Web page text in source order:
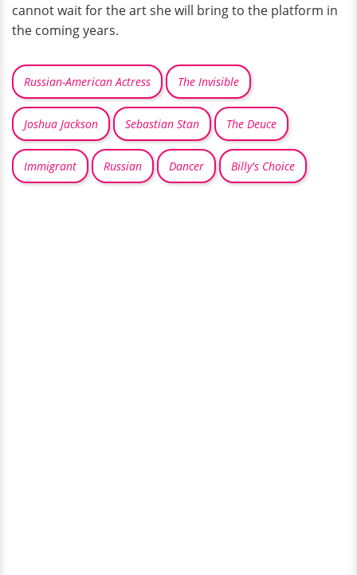
cannot wait for the art she will bring to the platform in
the coming years.
Russian-American Actress The Invisible
Joshua Jackson Sebastian Stan The Deuce
Immigrant Russian Dancer Billy's Choice